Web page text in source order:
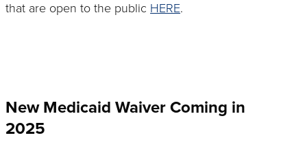
that are open to the public HERE.
New Medicaid Waiver Coming in
2025